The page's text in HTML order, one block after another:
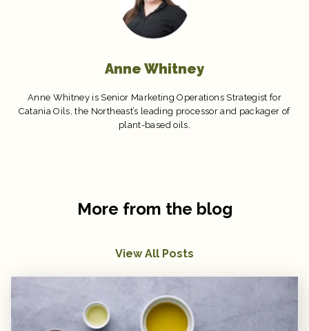
Anne Whitney
Anne Whitney is Senior Marketing Operations Strategist for
Catania Oils, the Northeast’s leading processor and packager of
plant-based oils.
More from the blog
View All Posts